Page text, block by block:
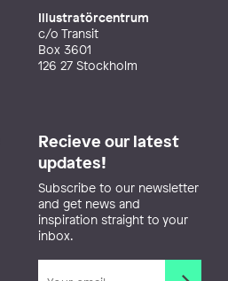
Illustratörcentrum
c/o Transit
Box 3601
126 27 Stockholm
Recieve our latest
updates!
Subscribe to our newsletter
and get news and
inspiration straight to your
inbox.